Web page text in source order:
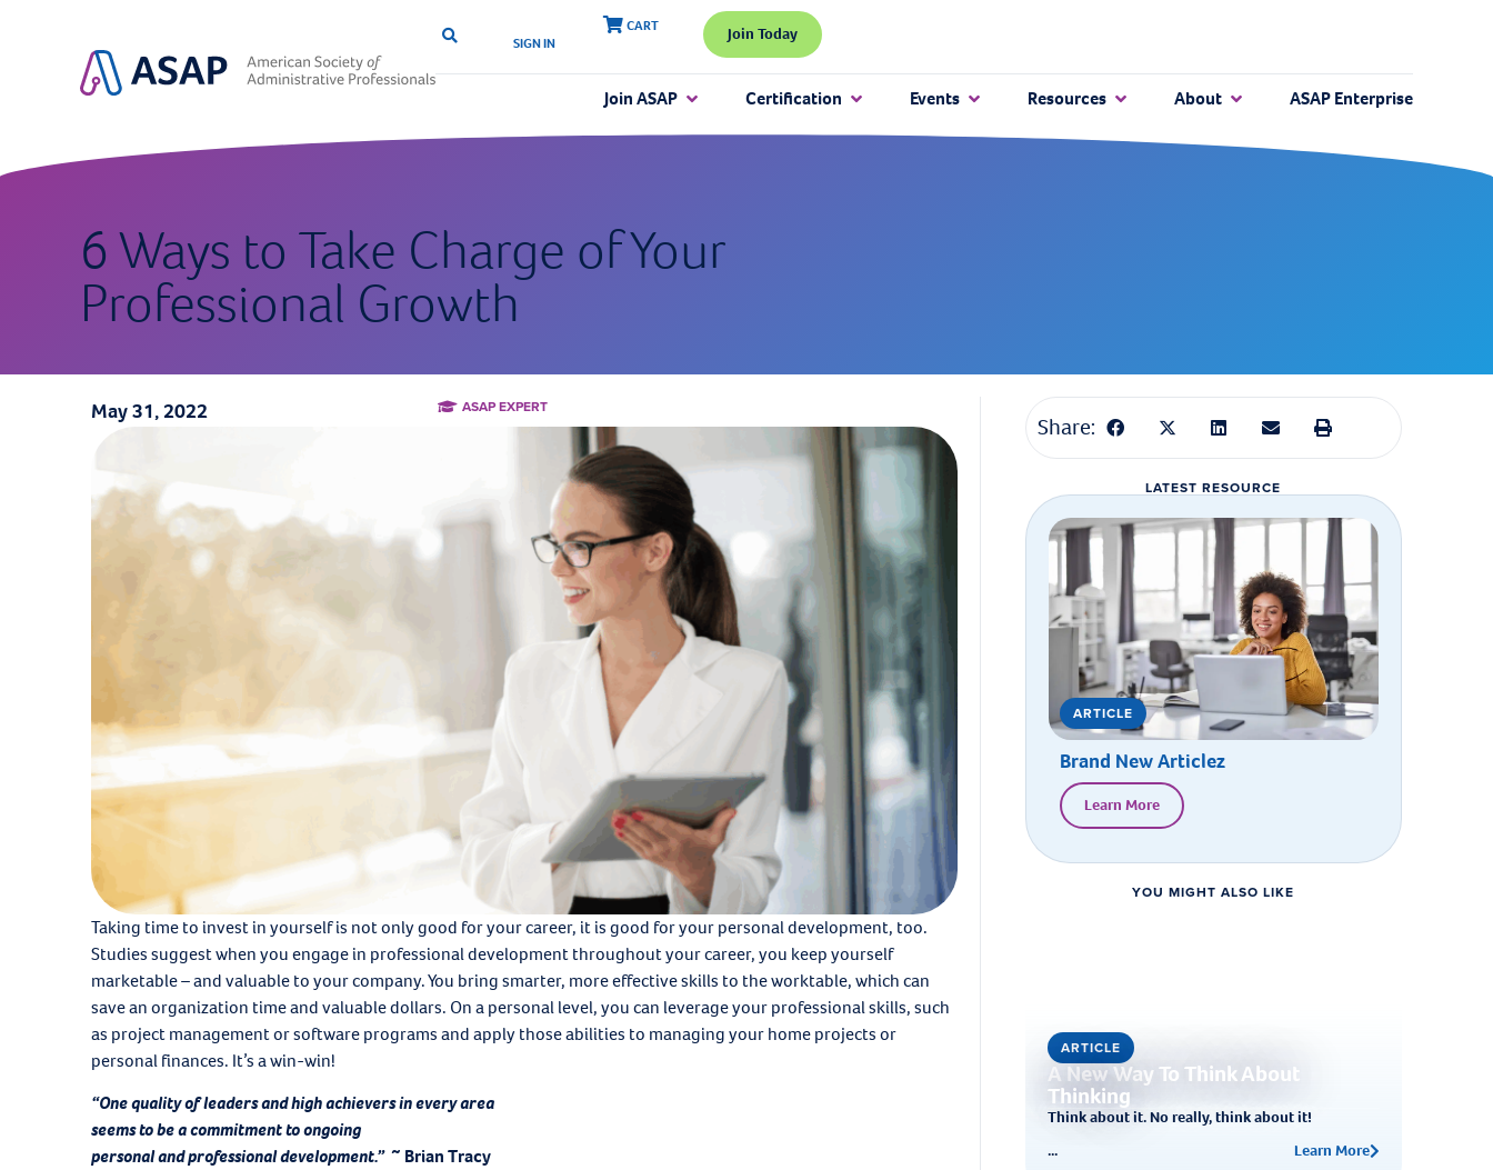
SIGN IN
CART Join Today
Join ASAP Certification Events Resources About ASAP Enterprise
6 Ways to Take Charge of Your
Professional Growth
May 31, 2022 ASAP EXPERT
Taking time to invest in yourself is not only good for your career, it is good for your personal development, too.
Studies suggest when you engage in professional development throughout your career, you keep yourself
marketable – and valuable to your company. You bring smarter, more effective skills to the worktable, which can
save an organization time and valuable dollars. On a personal level, you can leverage your professional skills, such
as project management or software programs and apply those abilities to managing your home projects or
personal finances. It’s a win-win!
“One quality of leaders and high achievers in every area
seems to be a commitment to ongoing
personal and professional development.”~ Brian Tracy
Share:
LATEST RESOURCE
ARTICLE
Brand New Articlez
Learn More
YOU MIGHT ALSO LIKE
ARTICLE
A New Way To Think About
Thinking
Think about it. No really, think about it!
...
Learn More